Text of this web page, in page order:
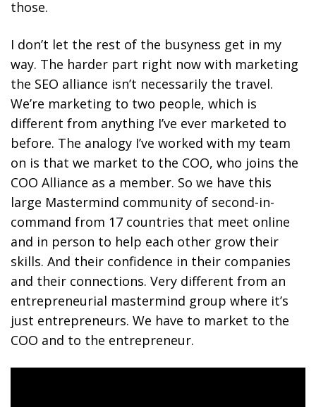
those.
I don’t let the rest of the busyness get in my
way. The harder part right now with marketing
the SEO alliance isn’t necessarily the travel.
We’re marketing to two people, which is
different from anything I’ve ever marketed to
before. The analogy I’ve worked with my team
on is that we market to the COO, who joins the
COO Alliance as a member. So we have this
large Mastermind community of second-in-
command from 17 countries that meet online
and in person to help each other grow their
skills. And their confidence in their companies
and their connections. Very different from an
entrepreneurial mastermind group where it’s
just entrepreneurs. We have to market to the
COO and to the entrepreneur.